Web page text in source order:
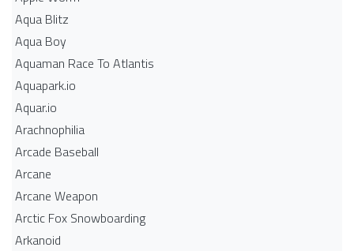
Aqua Blitz
Aqua Boy
Aquaman Race To Atlantis
Aquapark.io
Aquar.io
Arachnophilia
Arcade Baseball
Arcane
Arcane Weapon
Arctic Fox Snowboarding
Arkanoid